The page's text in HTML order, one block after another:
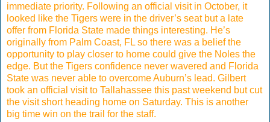
immediate priority. Following an official visit in October, it
looked like the Tigers were in the driver’s seat but a late
offer from Florida State made things interesting. He’s
originally from Palm Coast, FL so there was a belief the
opportunity to play closer to home could give the Noles the
edge. But the Tigers confidence never wavered and Florida
State was never able to overcome Auburn’s lead. Gilbert
took an official visit to Tallahassee this past weekend but cut
the visit short heading home on Saturday. This is another
big time win on the trail for the staff.